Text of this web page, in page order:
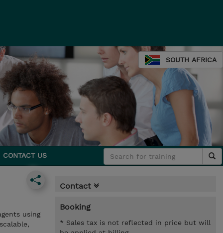
SOUTH AFRICA
CONTACT US
using
Contact
Booking
* Sales tax is not reflected in price but will